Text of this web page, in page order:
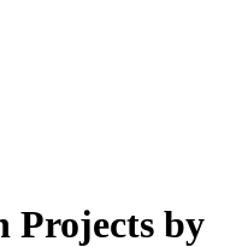
Projects by